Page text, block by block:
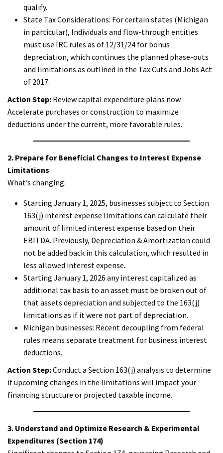
qualify.
State Tax Considerations: For certain states (Michigan
in particular), Individuals and flow-through entities
must use IRC rules as of 12/31/24 for bonus
depreciation, which continues the planned phase-outs
and limitations as outlined in the Tax Cuts and Jobs Act
of 2017.
Action Step: Review capital expenditure plans now.
Accelerate purchases or construction to maximize
deductions under the current, more favorable rules.
2. Prepare for Beneficial Changes to Interest Expense
Limitations
What’s changing:
Starting January 1, 2025, businesses subject to Section
163(j) interest expense limitations can calculate their
amount of limited interest expense based on their
EBITDA. Previously, Depreciation & Amortization could
not be added back in this calculation, which resulted in
less allowed interest expense.
Starting January 1, 2026 any interest capitalized as
additional tax basis to an asset must be broken out of
that assets depreciation and subjected to the 163(j)
limitations as if it were not part of depreciation.
Michigan businesses: Recent decoupling from federal
rules means separate treatment for business interest
deductions.
Action Step:Conduct a Section 163(j) analysis to determine
if upcoming changes in the limitations will impact your
financing structure or projected taxable income.
3. Understand and Optimize Research & Experimental
Expenditures (Section 174)